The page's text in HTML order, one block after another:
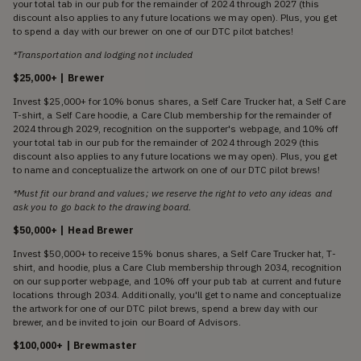
your total tab in our pub for the remainder of 2024 through 2027 (this
discount also applies to any future locations we may open). Plus, you get
to spend a day with our brewer on one of our DTC pilot batches!
*Transportation and lodging not included
$25,000+ | Brewer
Invest $25,000+ for 10% bonus shares, a Self Care Trucker hat, a Self Care
T-shirt, a Self Care hoodie, a Care Club membership for the remainder of
2024 through 2029, recognition on the supporter's webpage, and 10% off
your total tab in our pub for the remainder of 2024 through 2029 (this
discount also applies to any future locations we may open). Plus, you get
to name and conceptualize the artwork on one of our DTC pilot brews!
*Must fit our brand and values; we reserve the right to veto any ideas and
ask you to go back to the drawing board.
$50,000+ | Head Brewer
Invest $50,000+ to receive 15% bonus shares, a Self Care Trucker hat, T-
shirt, and hoodie, plus a Care Club membership through 2034, recognition
on our supporter webpage, and 10% off your pub tab at current and future
locations through 2034. Additionally, you'll get to name and conceptualize
the artwork for one of our DTC pilot brews, spend a brew day with our
brewer, and be invited to join our Board of Advisors.
$100,000+ | Brewmaster